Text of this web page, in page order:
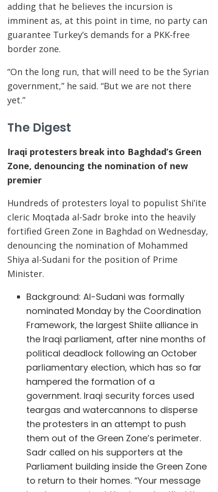
adding that he believes the incursion is
imminent as, at this point in time, no party can
guarantee Turkey’s demands for a PKK-free
border zone.
“On the long run, that will need to be the Syrian
government,” he said. “But we are not there
yet.”
The Digest
Iraqi protesters break into Baghdad’s Green
Zone, denouncing the nomination of new
premier
Hundreds of protesters loyal to populist Shi’ite
cleric Moqtada al-Sadr broke into the heavily
fortified Green Zone in Baghdad on Wednesday,
denouncing the nomination of Mohammed
Shiya al-Sudani for the position of Prime
Minister.
Background: Al-Sudani was formally
nominated Monday by the Coordination
Framework, the largest Shiite alliance in
the Iraqi parliament, after nine months of
political deadlock following an October
parliamentary election, which has so far
hampered the formation of a
government. Iraqi security forces used
teargas and watercannons to disperse
the protesters in an attempt to push
them out of the Green Zone’s perimeter.
Sadr called on his supporters at the
Parliament building inside the Green Zone
to return to their homes. “Your message